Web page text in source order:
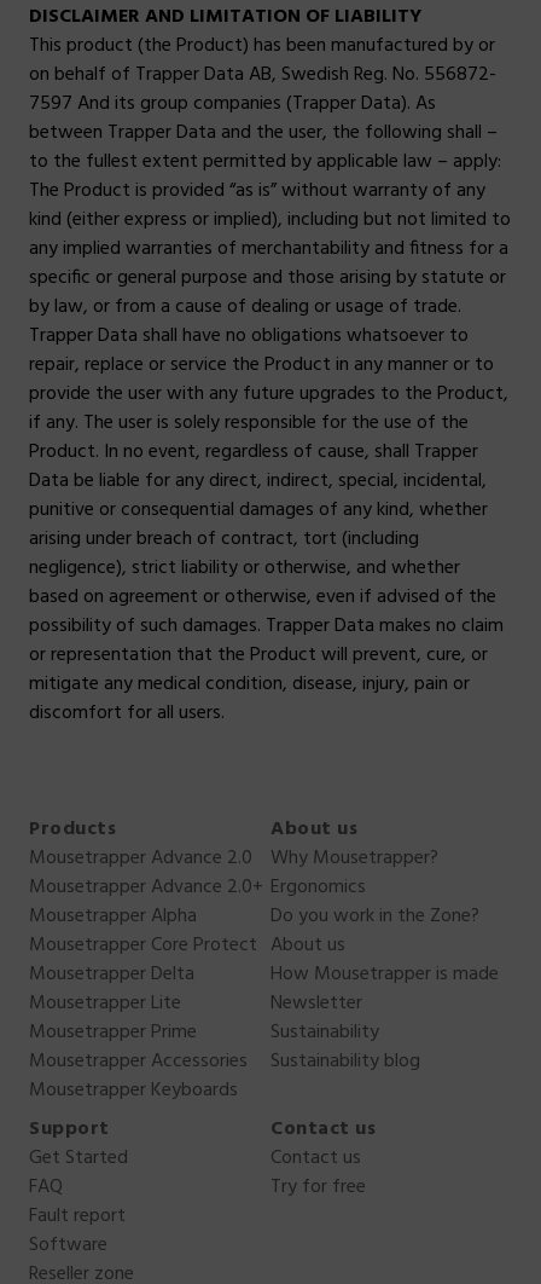
DISCLAIMER AND LIMITATION OF LIABILITY
This product (the Product) has been manufactured by or
on behalf of Trapper Data AB, Swedish Reg. No. 556872-
7597 And its group companies (Trapper Data). As
between Trapper Data and the user, the following shall –
to the fullest extent permitted by applicable law – apply:
The Product is provided “as is” without warranty of any
kind (either express or implied), including but not limited to
any implied warranties of merchantability and fitness for a
specific or general purpose and those arising by statute or
by law, or from a cause of dealing or usage of trade.
Trapper Data shall have no obligations whatsoever to
repair, replace or service the Product in any manner or to
provide the user with any future upgrades to the Product,
if any. The user is solely responsible for the use of the
Product. In no event, regardless of cause, shall Trapper
Data be liable for any direct, indirect, special, incidental,
punitive or consequential damages of any kind, whether
arising under breach of contract, tort (including
negligence), strict liability or otherwise, and whether
based on agreement or otherwise, even if advised of the
possibility of such damages. Trapper Data makes no claim
or representation that the Product will prevent, cure, or
mitigate any medical condition, disease, injury, pain or
discomfort for all users.
Products
Mousetrapper Advance 2.0
Mousetrapper Advance 2.0+
Mousetrapper Alpha
Mousetrapper Core Protect
Mousetrapper Delta
Mousetrapper Lite
Mousetrapper Prime
Mousetrapper Accessories
Mousetrapper Keyboards
About us
Why Mousetrapper?
Ergonomics
Do you work in the Zone?
About us
How Mousetrapper is made
Newsletter
Sustainability
Sustainability blog
Support
Get Started
FAQ
Fault report
Software
Reseller zone
Contact us
Contact us
Try for free